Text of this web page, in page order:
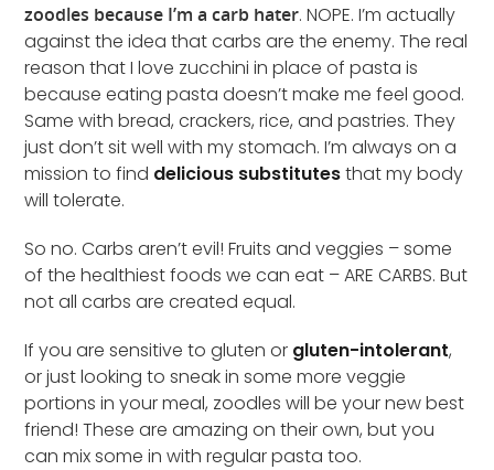
zoodles because I’m a carb hater. NOPE. I’m actually
against the idea that carbs are the enemy. The real
reason that I love zucchini in place of pasta is
because eating pasta doesn’t make me feel good.
Same with bread, crackers, rice, and pastries. They
just don’t sit well with my stomach. I’m always on a
mission to find delicious substitutesthat my body
will tolerate.
So no. Carbs aren’t evil! Fruits and veggies – some
of the healthiest foods we can eat – ARE CARBS. But
not all carbs are created equal.
If you are sensitive to gluten or gluten-intolerant,
or just looking to sneak in some more veggie
portions in your meal, zoodles will be your new best
friend! These are amazing on their own, but you
can mix some in with regular pasta too.